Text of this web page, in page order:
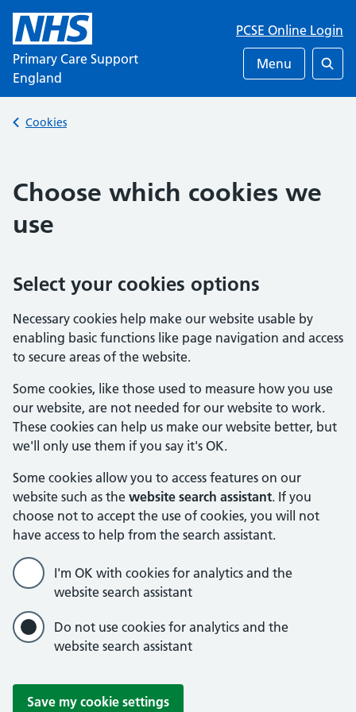
Primary Care Support
England
PCSE Online Login
Menu
Back to
Cookies
Choose which cookies we
use
Select your cookies options
Necessary cookies help make our website usable by
enabling basic functions like page navigation and access
to secure areas of the website.
Some cookies, like those used to measure how you use
our website, are not needed for our website to work.
These cookies can help us make our website better, but
we'll only use them if you say it's OK.
Some cookies allow you to access features on our
website such as the website search assistant. If you
choose not to accept the use of cookies, you will not
have access to help from the search assistant.
I'm OK with cookies for analytics and the
website search assistant
Do not use cookies for analytics and the
website search assistant
Save my cookie settings